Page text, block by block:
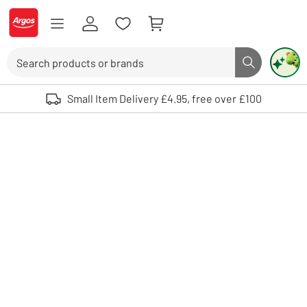
Skip to Content
Logo - go to homepage
Search button
Use up and down arrows to review and enter to select. Touch device
Small Item Delivery £4.95, free over £100